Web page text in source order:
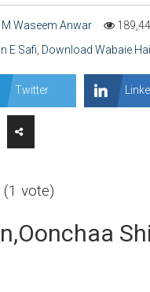
Waseem Anwar
E Safi, Download Wabaie
Twitter
vote)